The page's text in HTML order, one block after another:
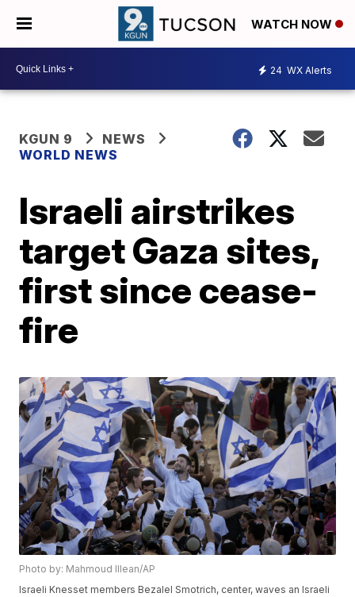
WATCH NOW
24 WX Alerts
KGUN 9
NEWS
WORLD NEWS
Israeli airstrikes
target Gaza sites,
first since cease-
fire
Photo by: Mahmoud Illean/AP
Israeli Knesset members Bezalel Smotrich, center, waves an Israeli